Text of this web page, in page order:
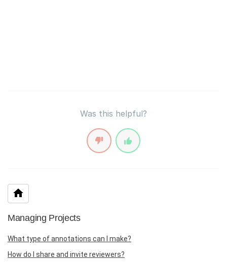
Was this helpful?
Managing Projects
What type of annotations can I make?
How do I share and invite reviewers?